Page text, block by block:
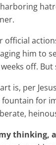
official
him to
off.
is, per
for
thinking,